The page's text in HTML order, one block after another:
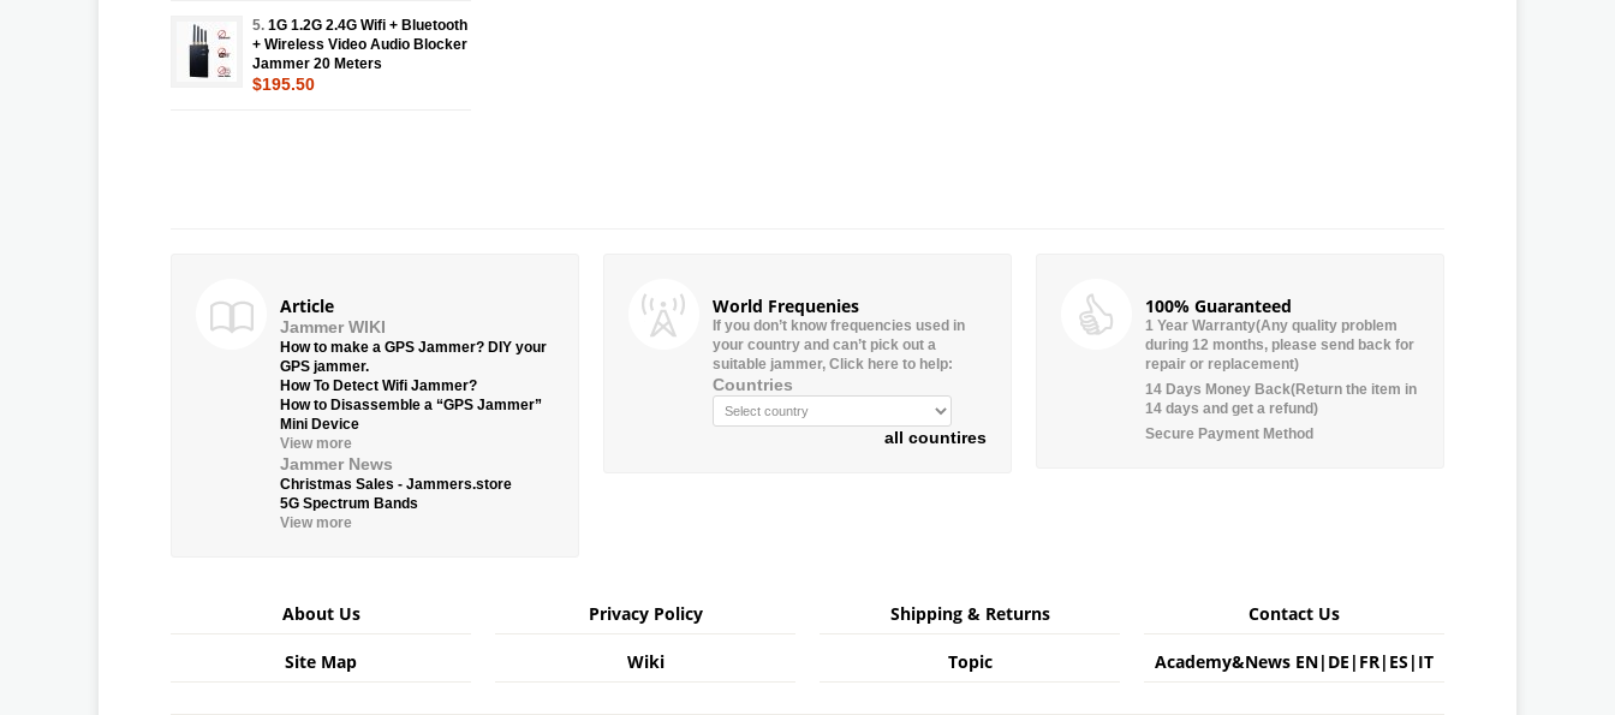
5. 1G 1.2G 2.4G Wifi + Bluetooth
+ Wireless Video Audio Blocker
Jammer 20 Meters
$195.50
Article
Jammer WIKI
How to make a GPS Jammer? DIY your
GPS jammer.
How To Detect Wifi Jammer?
How to Disassemble a “GPS Jammer”
Mini Device
View more
Jammer News
Christmas Sales - Jammers.store
5G Spectrum Bands
View more
World Frequenies
If you don’t know frequencies used in
your country and can’t pick out a
suitable jammer, Click here to help:
Countries
all countires
100% Guaranteed
1 Year Warranty(Any quality problem
during 12 months, please send back for
repair or replacement)
14 Days Money Back(Return the item in
14 days and get a refund)
Secure Payment Method
About Us Privacy Policy Shipping & Returns Contact Us
Site Map Wiki Topic Academy&News EN| DE | FR| ES | IT